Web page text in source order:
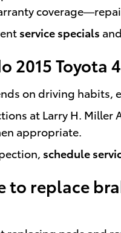
service specials
2015 Toyota
on driving habits,
at Larry H.
appropriate.
schedule
to replace